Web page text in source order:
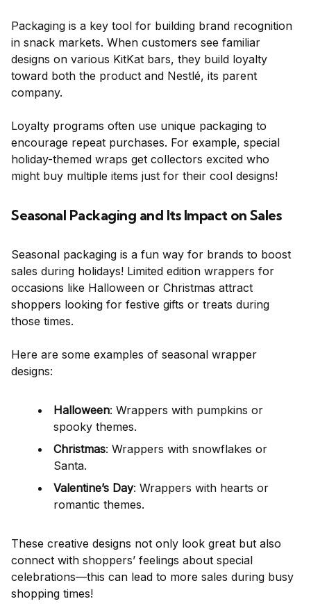
Packaging is a key tool for building brand recognition
in snack markets. When customers see familiar
designs on various KitKat bars, they build loyalty
toward both the product and Nestlé, its parent
company.
Loyalty programs often use unique packaging to
encourage repeat purchases. For example, special
holiday-themed wraps get collectors excited who
might buy multiple items just for their cool designs!
Seasonal Packaging and Its Impact on Sales
Seasonal packaging is a fun way for brands to boost
sales during holidays! Limited edition wrappers for
occasions like Halloween or Christmas attract
shoppers looking for festive gifts or treats during
those times.
Here are some examples of seasonal wrapper
designs:
Halloween: Wrappers with pumpkins or
spooky themes.
Christmas: Wrappers with snowflakes or
Santa.
Valentine’s Day: Wrappers with hearts or
romantic themes.
These creative designs not only look great but also
connect with shoppers’ feelings about special
celebrations—this can lead to more sales during busy
shopping times!